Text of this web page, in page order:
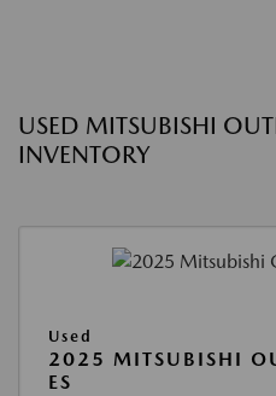
USED MITSUBISHI
INVENTORY
Used
2025 MITSUBISHI
ES